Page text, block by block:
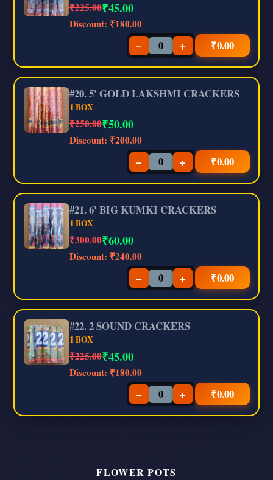
₹225.00₹45.00
Discount: ₹180.00
− + ₹0.00
#20. 5' GOLD LAKSHMI CRACKERS
1 BOX
₹250.00₹50.00
Discount: ₹200.00
− + ₹0.00
#21. 6' BIG KUMKI CRACKERS
1 BOX
₹300.00₹60.00
Discount: ₹240.00
− + ₹0.00
#22. 2 SOUND CRACKERS
1 BOX
₹225.00₹45.00
Discount: ₹180.00
− + ₹0.00
FLOWER POTS